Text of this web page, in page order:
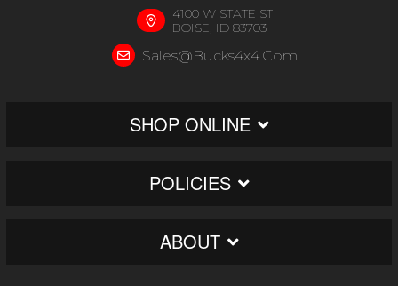
4100 W STATE ST
BOISE, ID 83703
Sales@bucks4x4.com
SHOP ONLINE
POLICIES
ABOUT